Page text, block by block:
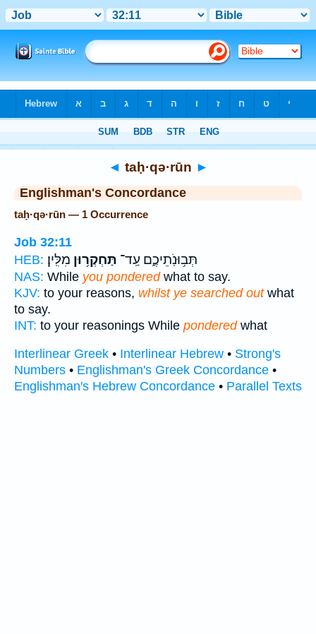
◄ taḥ·qə·rūn ►
Englishman's Concordance
taḥ·qə·rūn — 1 Occurrence
Job 32:11
HEB:
תְּב֥וּנֹֽתֵיכֶ֑ם עַֽד־ תַּחְקְר֥וּן מִלִּֽין׃
NAS: While you ponderedwhat to say.
KJV: to your reasons, whilst ye searched outwhat
to say.
INT: to your reasonings While ponderedwhat
Interlinear Greek • Interlinear Hebrew • Strong's
Numbers • Englishman's Greek Concordance •
Englishman's Hebrew Concordance • Parallel Texts